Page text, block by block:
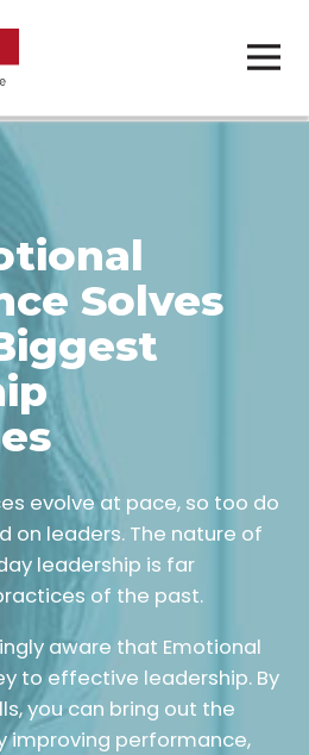
Solves
evolve at pace, so too do
on leaders. The nature of
leadership is far
of the past.
aware that Emotional
to effective leadership. By
you can bring out the
improving performance,